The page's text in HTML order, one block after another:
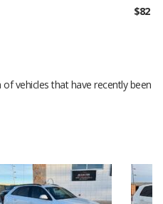
$82
vehicles that have recently been